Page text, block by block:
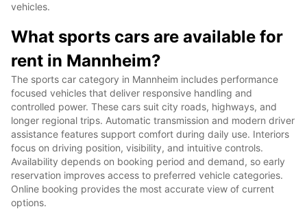
vehicles.
What sports cars are available for
rent in Mannheim?
The sports car category in Mannheim includes performance
focused vehicles that deliver responsive handling and
controlled power. These cars suit city roads, highways, and
longer regional trips. Automatic transmission and modern driver
assistance features support comfort during daily use. Interiors
focus on driving position, visibility, and intuitive controls.
Availability depends on booking period and demand, so early
reservation improves access to preferred vehicle categories.
Online booking provides the most accurate view of current
options.